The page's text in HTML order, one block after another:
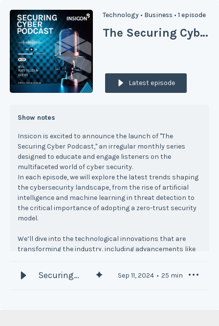
Technology • Business • 1 episode
The Securing Cyber Podcast from Insicon
Latest episode
Show notes
Insicon is excited to announce the launch of "The
Securing Cyber Podcast," an irregular monthly series
designed to educate and engage listeners on the
multifaceted world of cyber security.
In each episode, we will explore the latest trends shaping
the cybersecurity landscape, from the rise of artificial
intelligence and machine learning in threat detection to
the critical importance of adopting a zero-trust security
model.
We’ll dive into the technological innovations that are
transforming the industry, including advancements like
These cutting-edge technologies are essential for
securing sensitive information and enhancing identity
Securing
Sep 11, 2024 25 min